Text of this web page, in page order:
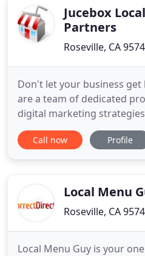
her effortsJucebox
Partners
Roseville, CA
Don't let your business
are a team of dedicated
digital marketing
service business makes a
Then we add on search
Call now Profile
Local Menu
Roseville, CA
Local Menu Guy is your